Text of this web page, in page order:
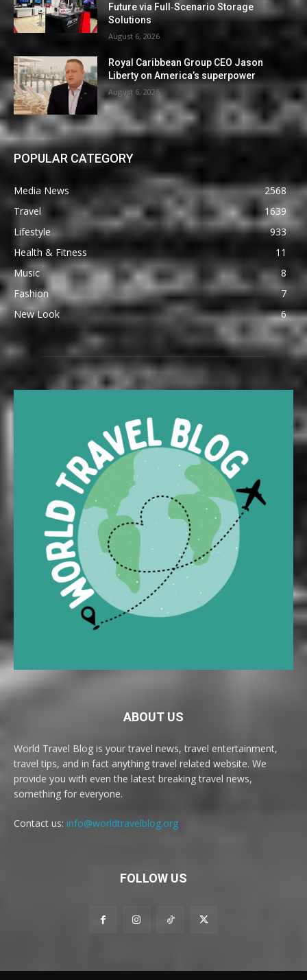
Future via Full‑Scenario Storage
Solutions
August 6, 2026
Royal Caribbean Group CEO Jason
Liberty on America’s superpower
August 6, 2026
POPULAR CATEGORY
Media News
2568
Travel
1639
Lifestyle
933
Health & Fitness
11
Music
8
Fashion
7
New Look
6
ABOUT US
World Travel Blog is your travel news, travel entertainment,
travel tips, and in fact anything travel related website. We
provide you with even the latest breaking travel news,
something for everyone.
Contact us: info@worldtravelblog.org
FOLLOW US